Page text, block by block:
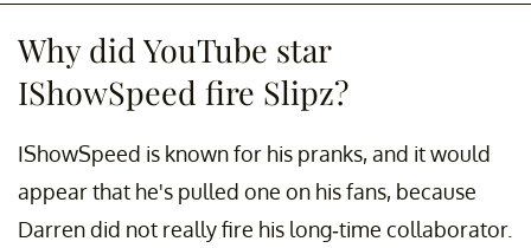
Why did YouTube star
IShowSpeed fire Slipz?
IShowSpeed is known for his pranks, and it would
appear that he's pulled one on his fans, because
Darren did not really fire his long-time collaborator.